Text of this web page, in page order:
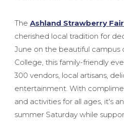
The Ashland Strawberry
cherished local tradition for
June on the beautiful campus
College, this family-friendly
300 vendors, local artisans,
entertainment. With
and activities for all ages, it's
summer Saturday while